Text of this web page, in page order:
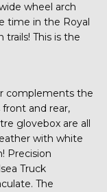
wheel arch
time in the Royal
This is the
complements the
front and rear,
glovebox are all
with white
Precision
Truck
The